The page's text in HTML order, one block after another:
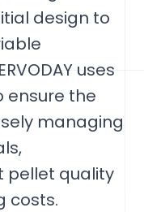
design to
uses
ensure the
managing
pellet quality
costs.